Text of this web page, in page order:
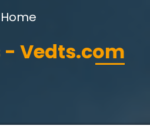
Home
- Vedts.com